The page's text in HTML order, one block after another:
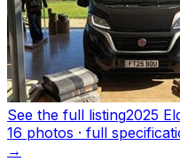
See the full listing2025
16 photos · full
→